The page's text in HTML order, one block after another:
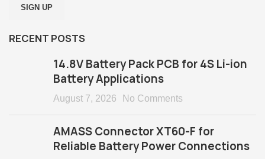
RECENT POSTS
14.8V Battery Pack PCB for 4S Li-ion
Battery Applications
August 7, 2026 No Comments
AMASS Connector XT60-F for
Reliable Battery Power Connections